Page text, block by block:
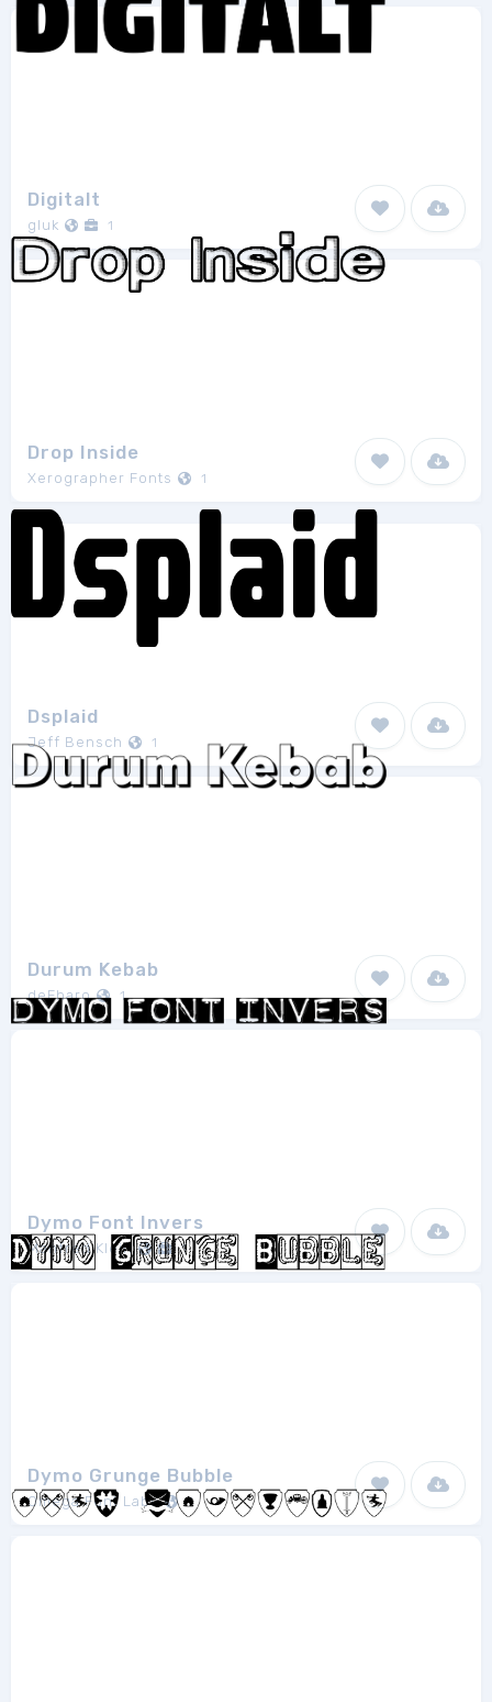
Digitalt
gluk 1
Drop Inside
Xerographer Fonts 1
Dsplaid
Jeff Bensch 1
Durum Kebab
deFharo 1
Dymo Font Invers
Manfred Klein 1
Dymo Grunge Bubble
Omega Font Labs 1